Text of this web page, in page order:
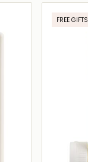
FREE GIFTS